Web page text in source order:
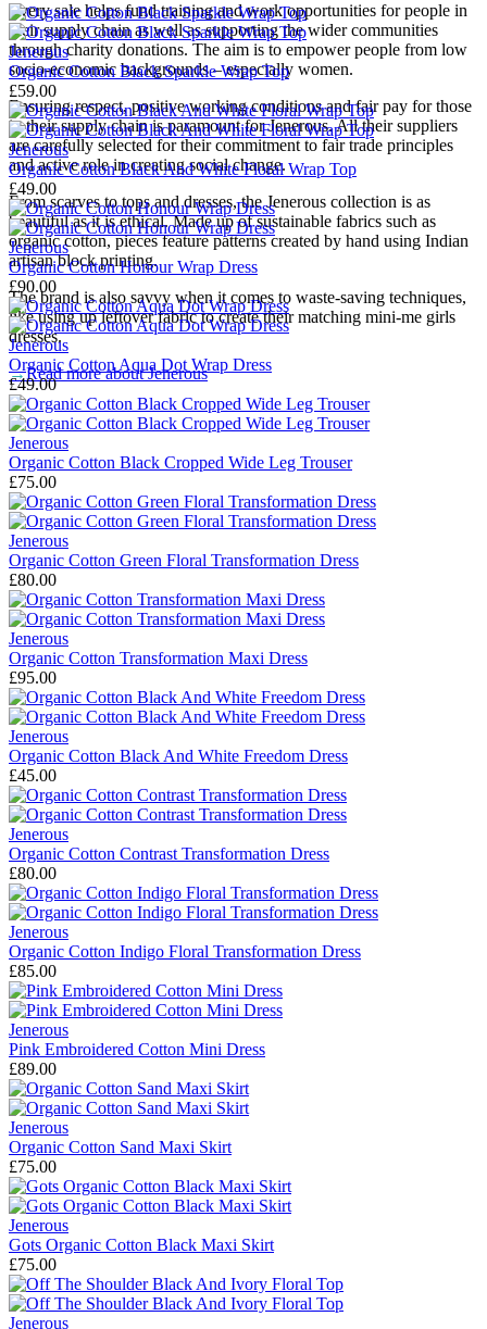
Every sale helps fund training and work opportunities for people in
their supply chain as well as supporting the wider communities
through charity donations. The aim is to empower people from low
socio-economic backgrounds – especially women.
Ensuring respect, positive working conditions and fair pay for those
in their supply chain is paramount for Jenerous. All their suppliers
are carefully selected for their commitment to fair trade principles
and active role in creating social change.
From scarves to tops and dresses, the Jenerous collection is as
beautiful as it is ethical. Made up of sustainable fabrics such as
organic cotton, pieces feature patterns created by hand using Indian
artisan block printing.
The brand is also savvy when it comes to waste-saving techniques,
like using up leftover fabric to create their matching mini-me girls
dresses.
→Read more aboutJenerous
Jenerous
Organic Cotton Black Sparkle Wrap Top
£59.00
Jenerous
Organic Cotton Black And White Floral Wrap Top
£49.00
Jenerous
Organic Cotton Honour Wrap Dress
£90.00
Jenerous
Organic Cotton Aqua Dot Wrap Dress
£49.00
Jenerous
Organic Cotton Black Cropped Wide Leg Trouser
£75.00
Jenerous
Organic Cotton Green Floral Transformation Dress
£80.00
Jenerous
Organic Cotton Transformation Maxi Dress
£95.00
Jenerous
Organic Cotton Black And White Freedom Dress
£45.00
Jenerous
Organic Cotton Contrast Transformation Dress
£80.00
Jenerous
Organic Cotton Indigo Floral Transformation Dress
£85.00
Jenerous
Pink Embroidered Cotton Mini Dress
£89.00
Jenerous
Organic Cotton Sand Maxi Skirt
£75.00
Jenerous
Gots Organic Cotton Black Maxi Skirt
£75.00
Jenerous